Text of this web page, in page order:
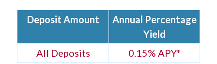
Deposit Amount
Annual Percentage
Yield
All Deposits
0.15% APY*